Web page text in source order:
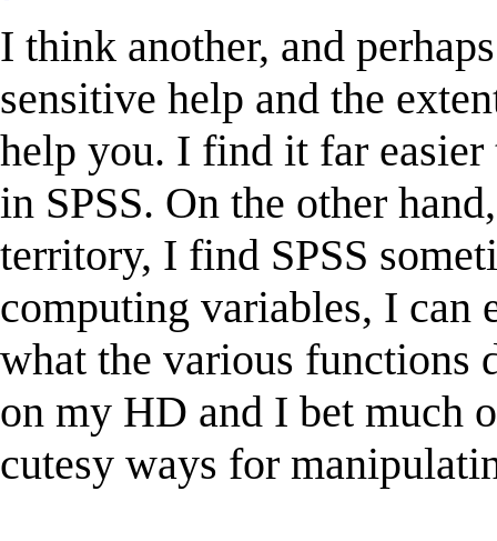
I think another, and
sensitive help and the
help you. I find it far easier
in SPSS. On the other
territory, I find SPSS
computing variables, I can
what the various functions
on my HD and I bet much
cutesy ways for